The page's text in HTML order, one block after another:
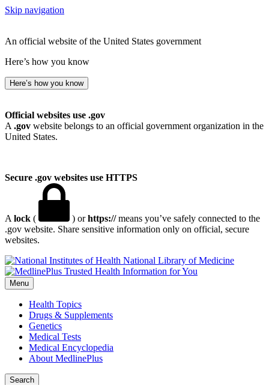
Skip navigation
An official website of the United States government
Here’s how you know
Here’s how you know
Official websites use .gov
A .gov website belongs to an official government organization in the
United States.
Secure .gov websites use HTTPS
A lock ( ) orhttps://means you’ve safely connected to the
.gov website. Share sensitive information only on official, secure
websites.
National Library of Medicine
Menu
Health Topics
Drugs & Supplements
Genetics
Medical Tests
Medical Encyclopedia
About MedlinePlus
Search